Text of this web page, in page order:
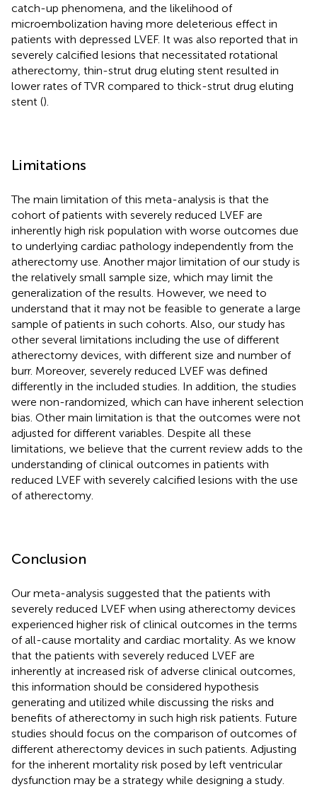
catch-up phenomena, and the likelihood of
microembolization having more deleterious effect in
patients with depressed LVEF. It was also reported that in
severely calcified lesions that necessitated rotational
atherectomy, thin-strut drug eluting stent resulted in
lower rates of TVR compared to thick-strut drug eluting
stent ().
Limitations
The main limitation of this meta-analysis is that the
cohort of patients with severely reduced LVEF are
inherently high risk population with worse outcomes due
to underlying cardiac pathology independently from the
atherectomy use. Another major limitation of our study is
the relatively small sample size, which may limit the
generalization of the results. However, we need to
understand that it may not be feasible to generate a large
sample of patients in such cohorts. Also, our study has
other several limitations including the use of different
atherectomy devices, with different size and number of
burr. Moreover, severely reduced LVEF was defined
differently in the included studies. In addition, the studies
were non-randomized, which can have inherent selection
bias. Other main limitation is that the outcomes were not
adjusted for different variables. Despite all these
limitations, we believe that the current review adds to the
understanding of clinical outcomes in patients with
reduced LVEF with severely calcified lesions with the use
of atherectomy.
Conclusion
Our meta-analysis suggested that the patients with
severely reduced LVEF when using atherectomy devices
experienced higher risk of clinical outcomes in the terms
of all-cause mortality and cardiac mortality. As we know
that the patients with severely reduced LVEF are
inherently at increased risk of adverse clinical outcomes,
this information should be considered hypothesis
generating and utilized while discussing the risks and
benefits of atherectomy in such high risk patients. Future
studies should focus on the comparison of outcomes of
different atherectomy devices in such patients. Adjusting
for the inherent mortality risk posed by left ventricular
dysfunction may be a strategy while designing a study.